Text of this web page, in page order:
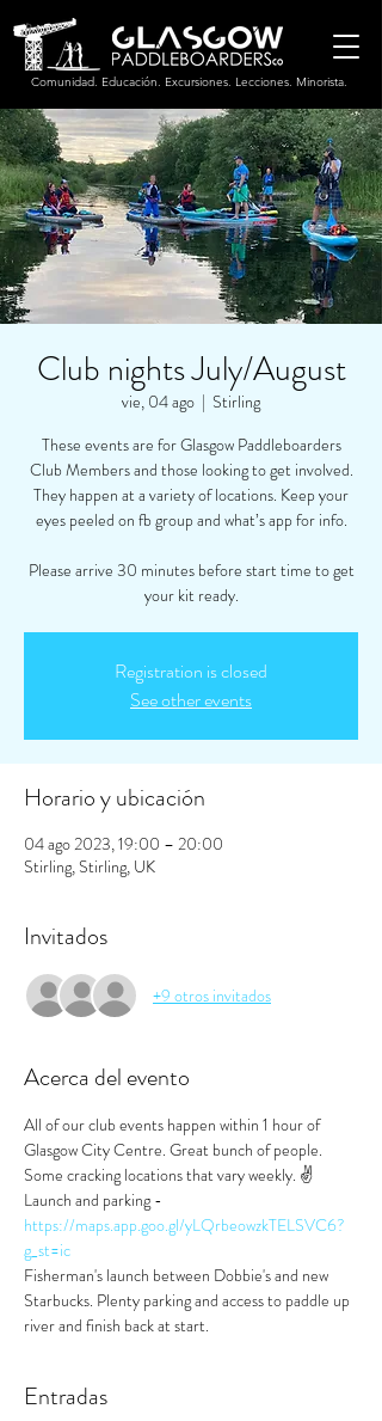
Comunidad. Educación. Excursiones. Lecciones. Minorista.
Club nights July/August
vie, 04 ago
  |
Stirling
These events are for Glasgow Paddleboarders
Club Members and those looking to get involved.
They happen at a variety of locations. Keep your
eyes peeled on fb group and what’s app for info.
Please arrive 30 minutes before start time to get
your kit ready.
Registration is closed
See other events
Horario y ubicación
04 ago 2023, 19:00 – 20:00
Stirling, Stirling, UK
Invitados
+9 otros invitados
Acerca del evento
All of our club events happen within 1 hour of
Glasgow City Centre. Great bunch of people.
Some cracking locations that vary weekly. ✌️
Launch and parking -
https://maps.app.goo.gl/yLQrbeowzkTELSVC6?
g_st=ic
Fisherman's launch between Dobbie's and new
Starbucks. Plenty parking and access to paddle up
river and finish back at start.
Entradas